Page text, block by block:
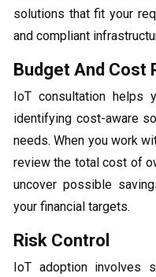
solutions that fit your
and compliant
Budget And Cost
IoT consultation helps
identifying cost-aware
needs. When you work
review the total cost of
uncover possible
your financial targets.
Risk Control
IoT adoption involves